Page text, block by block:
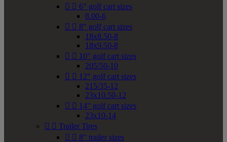
  6" golf cart sizes
8.00-6
  8" golf cart sizes
18x8.50-8
18x9.50-8
  10" golf cart sizes
205/50-10
  12" golf cart sizes
215/35-12
23x10.50-12
  14" golf cart sizes
23x10-14
  Trailer Tires
  8" trailer sizes